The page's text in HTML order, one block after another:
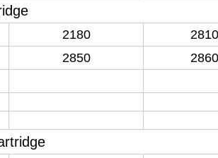
2180
2810
2850
2860